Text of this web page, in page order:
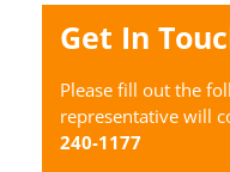
Get In
Please fill out the
representative will
240-1177